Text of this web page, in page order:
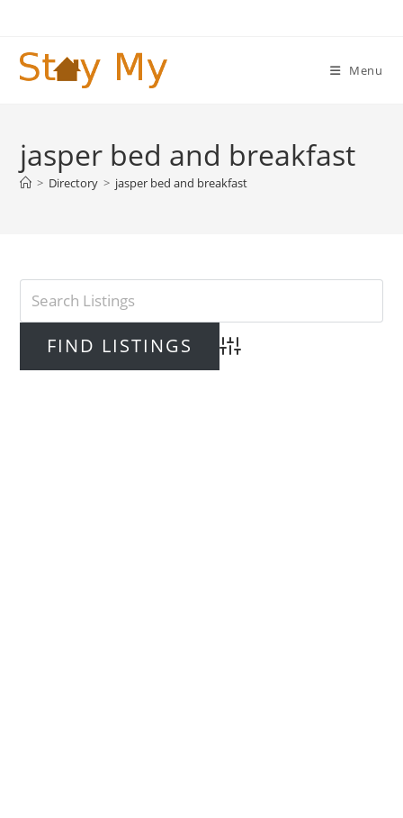
content
Menu
jasper bed and breakfast
> Directory > jasper bed and breakfast
Advanced Search